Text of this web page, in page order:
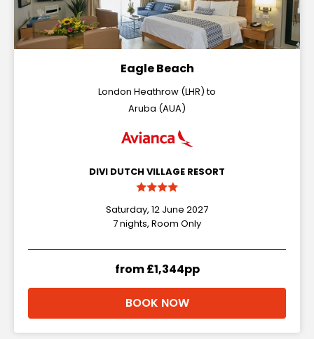
Eagle Beach
London Heathrow (LHR) to
Aruba (AUA)
DIVI DUTCH VILLAGE RESORT
Saturday, 12 June 2027
7 nights, Room Only
from £1,344pp
BOOK NOW